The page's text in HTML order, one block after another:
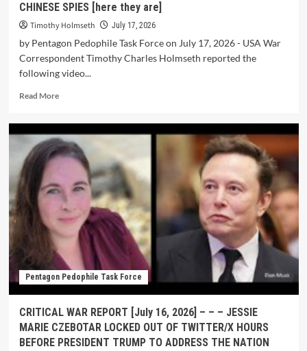
CHINESE SPIES [here they are]
Timothy Holmseth July 17, 2026
by Pentagon Pedophile Task Force on July 17, 2026 - USA War
Correspondent Timothy Charles Holmseth reported the
following video...
Read More
Pentagon Pedophile Task Force
CRITICAL WAR REPORT [July 16, 2026] – – – JESSIE
MARIE CZEBOTAR LOCKED OUT OF TWITTER/X HOURS
BEFORE PRESIDENT TRUMP TO ADDRESS THE NATION